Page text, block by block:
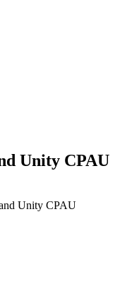
Unity CPAU
Unity CPAU